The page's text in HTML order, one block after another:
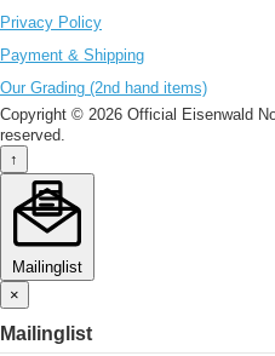
Privacy Policy
Payment & Shipping
Our Grading (2nd hand items)
Copyright © 2026 Official Eisenwald
reserved.
↑
Mailinglist
×
Mailinglist